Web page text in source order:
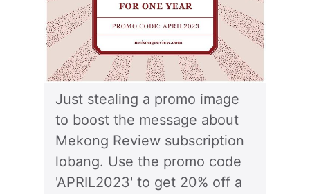
Just stealing a promo image
to boost the message about
Mekong Review subscription
lobang. Use the promo code
'APRIL2023' to get 20% off a